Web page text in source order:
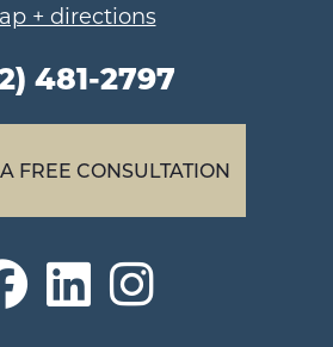
+ directions
481-2797
FREE CONSULTATION